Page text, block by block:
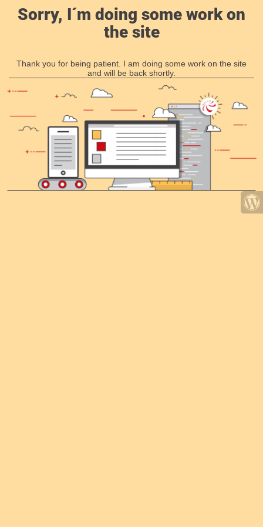
Sorry, I´m doing some work on
the site
Thank you for being patient. I am doing some work on the site
and will be back shortly.